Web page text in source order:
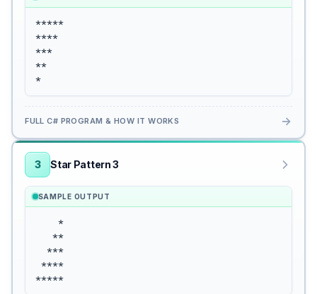
*****
****
***
**
*
FULL C# PROGRAM & HOW IT WORKS →
3 Star Pattern 3
SAMPLE OUTPUT
    *
   **
  ***
****
*****